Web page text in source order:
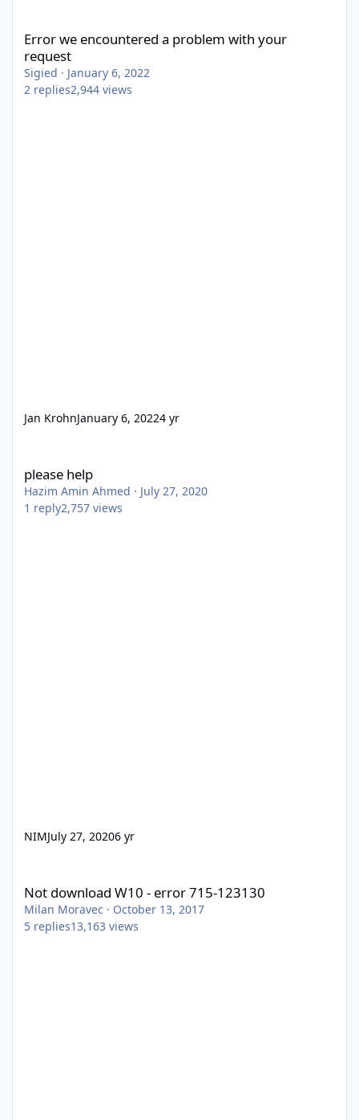
Error we encountered a problem with your
request
Sigied · January 6, 2022
2 replies2,944 views
Jan KrohnJanuary 6, 20224 yr
please help
Hazim Amin Ahmed · July 27, 2020
1 reply2,757 views
NIMJuly 27, 20206 yr
Not download W10 - error 715-123130
Milan Moravec · October 13, 2017
5 replies13,163 views